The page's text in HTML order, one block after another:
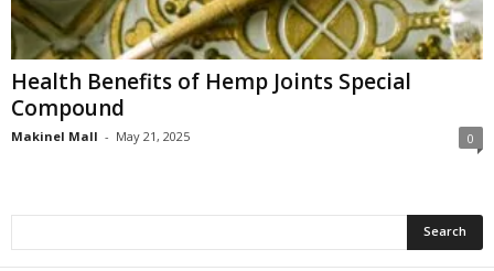
Health Benefits of Hemp Joints Special
Compound
Makinel Mall - May 21, 2025 0